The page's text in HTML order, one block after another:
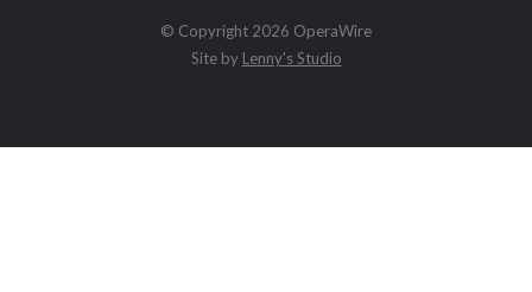
© Copyright 2026 OperaWire
Site by Lenny's Studio